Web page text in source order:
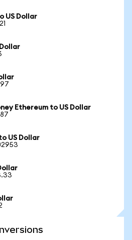
US Dollar
Ethereum to US Dollar
US Dollar